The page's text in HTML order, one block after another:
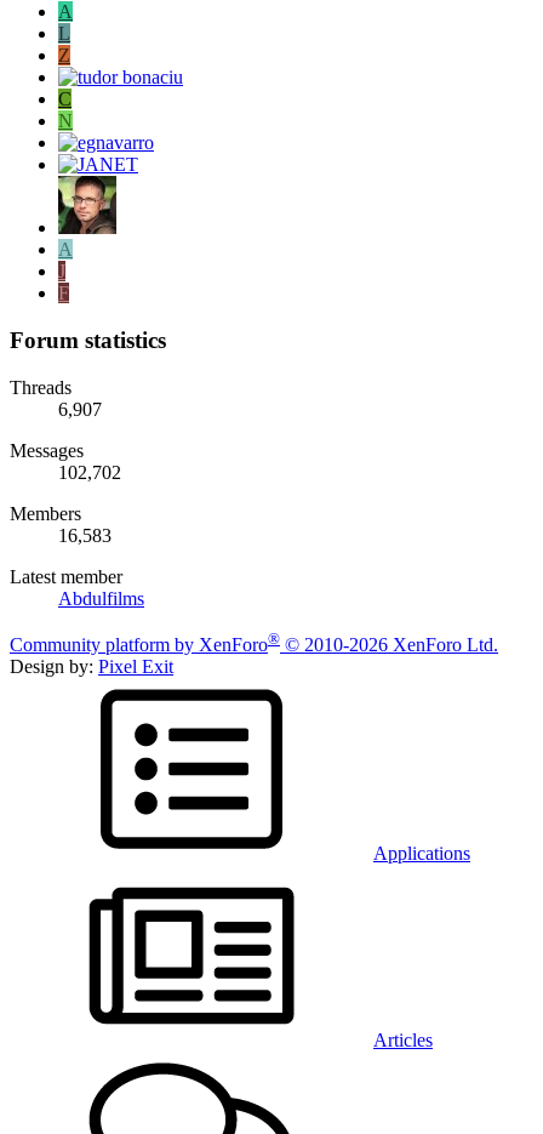
A
L
Z
C
N
A
J
F
Forum statistics
Threads
6,907
Messages
102,702
Members
16,583
Latest member
Abdulfilms
Community platform by XenForo® © 2010-2026 XenForo Ltd.
Design by: Pixel Exit
Applications
Articles